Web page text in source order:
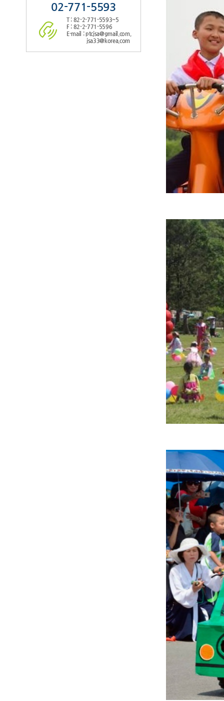
02-771-5593
T : 82-2-771-5593~5
F : 82-2-771-5596
E-mail : ptcjsa@gmail.com,
jsa33@korea.com